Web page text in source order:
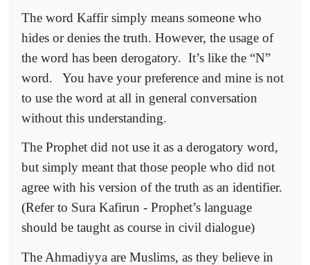
The word Kaffir simply means someone who
hides or denies the truth. However, the usage of
the word has been derogatory. It’s like the “N”
word.
You have your preference and mine is not
to use the word at all in general conversation
without this understanding.
The Prophet did not use it as a derogatory word,
but simply meant that those people who did not
agree with his version of the truth as an identifier.
(Refer to Sura Kafirun - Prophet’s language
should be taught as course in civil dialogue)
The Ahmadiyya are Muslims, as they believe in